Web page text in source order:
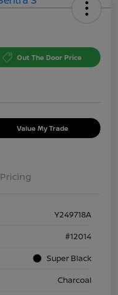
Out The Door Price
Value My Trade
Pricing
Y249718A
#12014
Super Black
Charcoal